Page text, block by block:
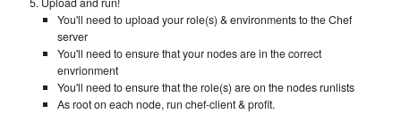
You'll need to upload your role(s) & environments to the Chef
server
You'll need to ensure that your nodes are in the correct
envrionment
You'll need to ensure that the role(s) are on the nodes runlists
As root on each node, run chef-client & profit.